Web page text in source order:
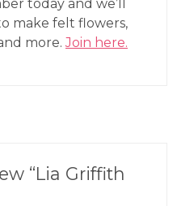
today and we’ll
make felt flowers,
more.Join here.
“Lia Griffith